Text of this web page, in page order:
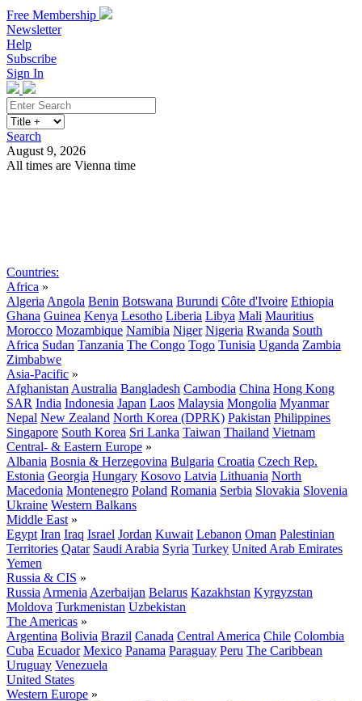
Free Membership
Newsletter
Help
Subscribe
Sign In
Search
August 9, 2026
All times are Vienna time
Countries:
Africa »
Algeria Angola Benin Botswana Burundi Côte d'Ivoire Ethiopia
Ghana Guinea Kenya Lesotho Liberia Libya Mali Mauritius
Morocco Mozambique Namibia Niger Nigeria Rwanda South
Africa Sudan Tanzania The Congo Togo Tunisia Uganda Zambia
Zimbabwe
Asia-Pacific »
Afghanistan Australia Bangladesh Cambodia China Hong Kong
SAR India Indonesia Japan Laos Malaysia Mongolia Myanmar
Nepal New Zealand North Korea (DPRK) Pakistan Philippines
Singapore South Korea Sri Lanka Taiwan Thailand Vietnam
Central- & Eastern Europe »
Albania Bosnia & Herzegovina Bulgaria Croatia Czech Rep.
Estonia Georgia Hungary Kosovo Latvia Lithuania North
Macedonia Montenegro Poland Romania Serbia Slovakia Slovenia
Ukraine Western Balkans
Middle East »
Egypt Iran Iraq Israel Jordan Kuwait Lebanon Oman Palestinian
Territories Qatar Saudi Arabia Syria Turkey United Arab Emirates
Yemen
Russia & CIS »
Russia Armenia Azerbaijan Belarus Kazakhstan Kyrgyzstan
Moldova Turkmenistan Uzbekistan
The Americas »
Argentina Bolivia Brazil Canada Central America Chile Colombia
Cuba Ecuador Mexico Panama Paraguay Peru The Caribbean
Uruguay Venezuela
United States
Western Europe »